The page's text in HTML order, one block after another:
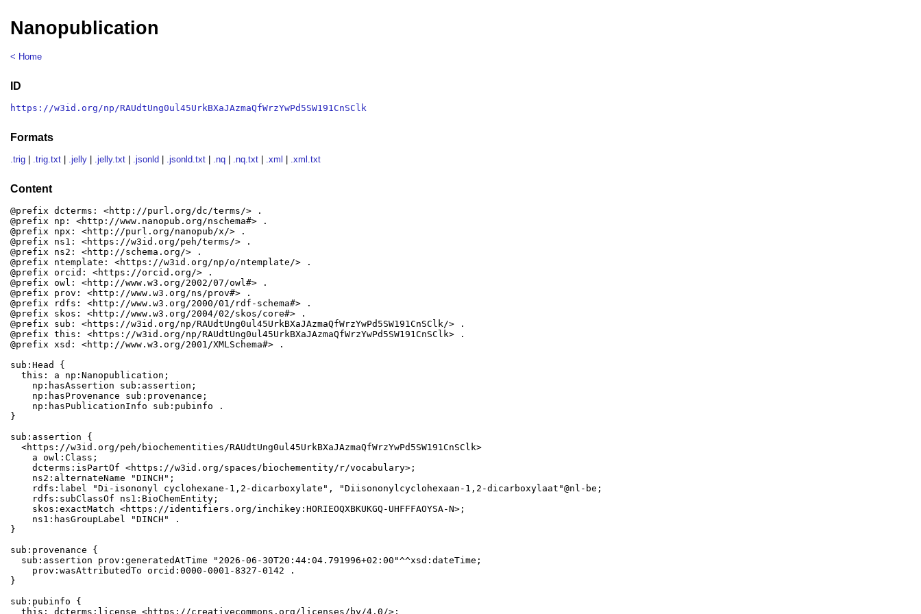
Nanopublication
< Home
ID
https://w3id.org/np/RAUdtUng0ul45UrkBXaJAzmaQfWrzYwPd5SW191CnSClk
Formats
.trig .trig.txt .jelly .jelly.txt .jsonld .jsonld.txt .nq .nq.txt .xml .xml.txt
Content
@prefix dcterms: <http://purl.org/dc/terms/> .
@prefix np: <http://www.nanopub.org/nschema#> .
@prefix npx: <http://purl.org/nanopub/x/> .
@prefix ns1: <https://w3id.org/peh/terms/> .
@prefix ns2: <http://schema.org/> .
@prefix ntemplate: <https://w3id.org/np/o/ntemplate/> .
@prefix orcid: <https://orcid.org/> .
@prefix owl: <http://www.w3.org/2002/07/owl#> .
@prefix prov: <http://www.w3.org/ns/prov#> .
@prefix rdfs: <http://www.w3.org/2000/01/rdf-schema#> .
@prefix skos: <http://www.w3.org/2004/02/skos/core#> .
@prefix sub: <https://w3id.org/np/RAUdtUng0ul45UrkBXaJAzmaQfWrzYwPd5SW191CnSClk/> .
@prefix this: <https://w3id.org/np/RAUdtUng0ul45UrkBXaJAzmaQfWrzYwPd5SW191CnSClk> .
@prefix xsd: <http://www.w3.org/2001/XMLSchema#> .
sub:Head {
  this: a np:Nanopublication;
    np:hasAssertion sub:assertion;
    np:hasProvenance sub:provenance;
    np:hasPublicationInfo sub:pubinfo .
}
sub:assertion {
  <https://w3id.org/peh/biochementities/RAUdtUng0ul45UrkBXaJAzmaQfWrzYwPd5SW191CnSClk>
    a owl:Class;
    dcterms:isPartOf <https://w3id.org/spaces/biochementity/r/vocabulary>;
    ns2:alternateName "DINCH";
    rdfs:label "Di-isononyl cyclohexane-1,2-dicarboxylate", "Diisononylcyclohexaan-1,2-dicarboxylaat"@nl-be;
    rdfs:subClassOf ns1:BioChemEntity;
    skos:exactMatch <https://identifiers.org/inchikey:HORIEOQXBKUKGQ-UHFFFAOYSA-N>;
    ns1:hasGroupLabel "DINCH" .
}
sub:provenance {
  sub:assertion prov:generatedAtTime "2026-06-30T20:44:04.791996+02:00"^^xsd:dateTime;
    prov:wasAttributedTo orcid:0000-0001-8327-0142 .
}
sub:pubinfo {
  this: dcterms:license <https://creativecommons.org/licenses/by/4.0/>;